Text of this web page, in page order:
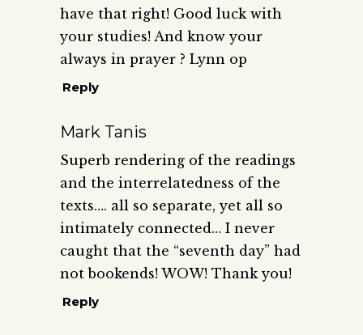
have that right! Good luck with
your studies! And know your
always in prayer ? Lynn op
Reply
Mark Tanis
Superb rendering of the readings
and the interrelatedness of the
texts…. all so separate, yet all so
intimately connected… I never
caught that the “seventh day” had
not bookends! WOW! Thank you!
Reply